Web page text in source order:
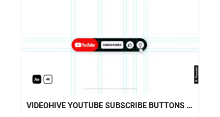
VIDEOHIVE YOUTUBE SUBSCRIBE BUTTONS 4K